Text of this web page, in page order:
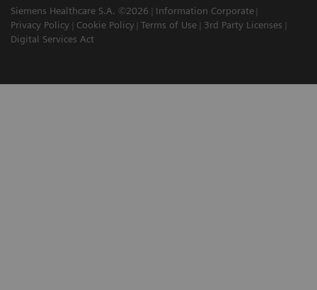
Siemens Healthcare S.A. ©2026
Information Corporate
Privacy Policy
Cookie Policy Terms of Use
3rd Party Licenses
Digital Services Act